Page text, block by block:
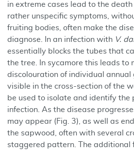
in extreme cases lead to the death
rather unspecific symptoms,
fruiting bodies, often make the
diagnose. In an infection with V.
essentially blocks the tubes that
the tree. In sycamore this leads to
discolouration of individual
visible in the cross-section of the
be used to isolate and identify the
infection. As the disease
may appear (Fig. 3), as well as
the sapwood, often with several
staggered pattern. The additional